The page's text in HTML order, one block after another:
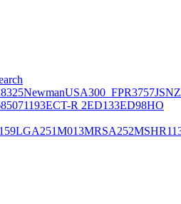
NewmanUSA300_FPR3757JSNZ
71193ECT-R 2ED133ED98HO
LGA251M013MRSA252